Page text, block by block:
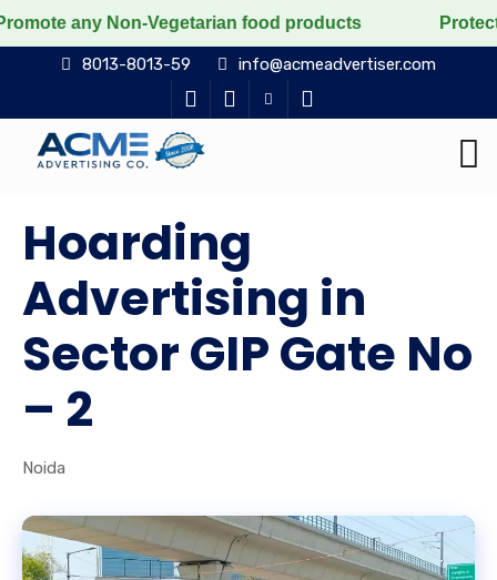
Vegetarian food products Protect the
8013-8013-59 info@acmeadvertiser.com
Hoarding
Advertising in
Sector GIP Gate No
– 2
Noida